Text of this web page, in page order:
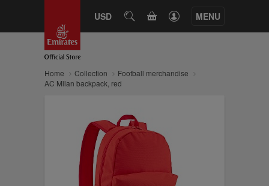
USD SEARCHCART MENU
Home Collection
Football merchandise
AC Milan backpack, red